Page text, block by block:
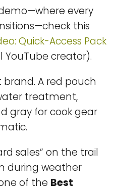
every
this
Quick-Access Pack
YouTube creator).
A red pouch
treatment,
gray for cook gear
sales” on the trail
during weather
of the Best